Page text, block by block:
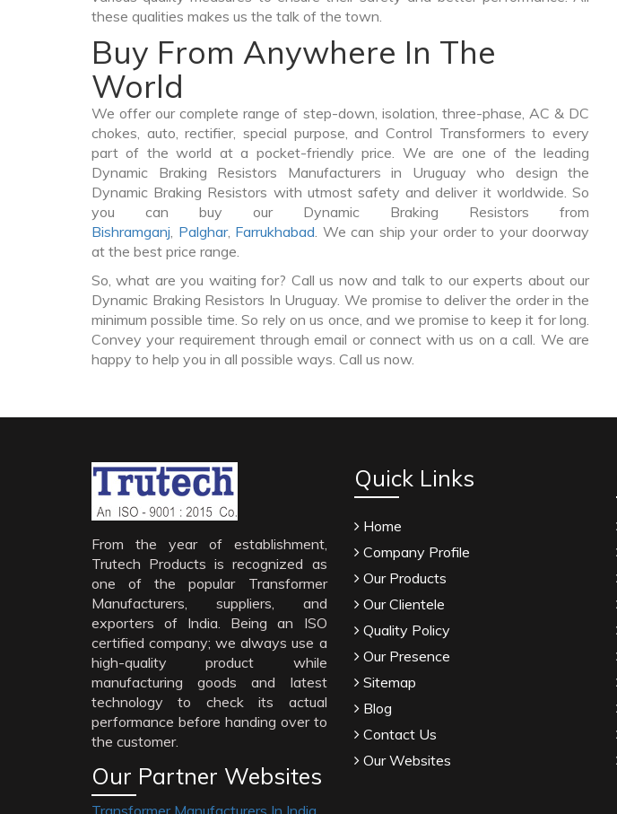
these qualities makes us the talk of the town.
Buy From Anywhere In The
World
We offer our complete range of step-down, isolation, three-phase, AC & DC
chokes, auto, rectifier, special purpose, and Control Transformers to every
part of the world at a pocket-friendly price. We are one of the leading
Dynamic Braking Resistors Manufacturers in Uruguay who design the
Dynamic Braking Resistors with utmost safety and deliver it worldwide. So
you can buy our Dynamic Braking Resistors from
Bishramganj, Palghar, Farrukhabad. We can ship your order to your doorway
at the best price range.
So, what are you waiting for? Call us now and talk to our experts about our
Dynamic Braking Resistors In Uruguay. We promise to deliver the order in the
minimum possible time. So rely on us once, and we promise to keep it for long.
Convey your requirement through email or connect with us on a call. We are
happy to help you in all possible ways. Call us now.
From the year of establishment,
Trutech Products is recognized as
one of the popular Transformer
Manufacturers, suppliers, and
exporters of India. Being an ISO
certified company; we always use a
high-quality product while
manufacturing goods and latest
technology to check its actual
performance before handing over to
the customer.
Our Partner Websites
Transformer Manufacturers In India
Quick Links
Home
Company Profile
Our Products
Our Clientele
Quality Policy
Our Presence
Sitemap
Blog
Contact Us
Our Websites